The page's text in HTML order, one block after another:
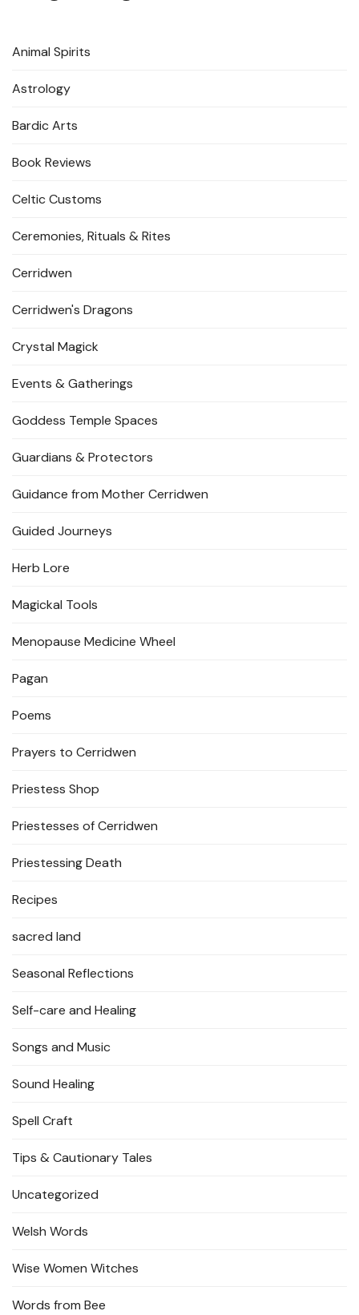
Animal Spirits
Astrology
Bardic Arts
Book Reviews
Celtic Customs
Ceremonies, Rituals & Rites
Cerridwen
Cerridwen's Dragons
Crystal Magick
Events & Gatherings
Goddess Temple Spaces
Guardians & Protectors
Guidance from Mother Cerridwen
Guided Journeys
Herb Lore
Magickal Tools
Menopause Medicine Wheel
Pagan
Poems
Prayers to Cerridwen
Priestess Shop
Priestesses of Cerridwen
Priestessing Death
Recipes
sacred land
Seasonal Reflections
Self-care and Healing
Songs and Music
Sound Healing
Spell Craft
Tips & Cautionary Tales
Uncategorized
Welsh Words
Wise Women Witches
Words from Bee